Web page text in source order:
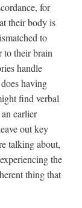
for
their body is
to
to their brain
handle
having
find verbal
earlier
out key
talking about,
the
thing that